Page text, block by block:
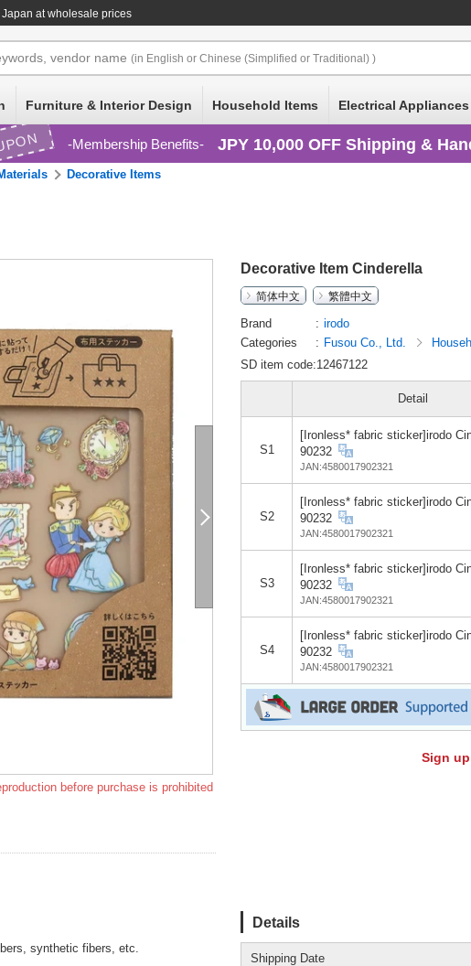
Japan at wholesale prices
vendor name (in English or Chinese (Simplified or Traditional) )
Furniture & Interior Design Household Items Electrical Appliances
Membership Benefits JPY 10,000 OFF Shipping &
Decorative Items
before purchase is prohibited
synthetic fibers, etc.
Decorative Item Cinderella
简体中文
繁體中文
Brand
irodo
Categories
Fusou Co., Ltd.
SD item code:12467122
Detail
S1
[Ironless* fabric sticker]irodo
90232
JAN:4580017902321
S2
[Ironless* fabric sticker]irodo
90232
JAN:4580017902321
S3
[Ironless* fabric sticker]irodo
90232
JAN:4580017902321
S4
[Ironless* fabric sticker]irodo
90232
JAN:4580017902321
Sign
Details
Shipping Date